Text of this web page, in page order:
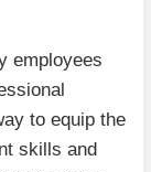
employees
to equip the
skills and